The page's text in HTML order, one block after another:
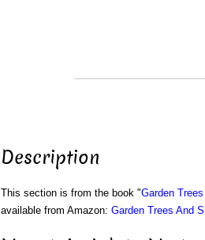
Description
This section is from the book "Garden
available from Amazon: Garden Trees And